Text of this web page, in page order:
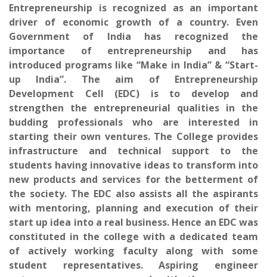
Entrepreneurship is recognized as an important
driver of economic growth of a country. Even
Government of India has recognized the
importance of entrepreneurship and has
introduced programs like “Make in India” & “Start-
up India”. The aim of Entrepreneurship
Development Cell (EDC) is to develop and
strengthen the entrepreneurial qualities in the
budding professionals who are interested in
starting their own ventures. The College provides
infrastructure and technical support to the
students having innovative ideas to transform into
new products and services for the betterment of
the society. The EDC also assists all the aspirants
with mentoring, planning and execution of their
start up idea into a real business. Hence an EDC was
constituted in the college with a dedicated team
of actively working faculty along with some
student representatives. Aspiring engineer